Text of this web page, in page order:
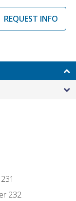
REQUEST INFO
232